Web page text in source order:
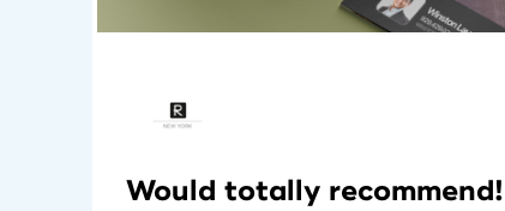
Would totally recommend!